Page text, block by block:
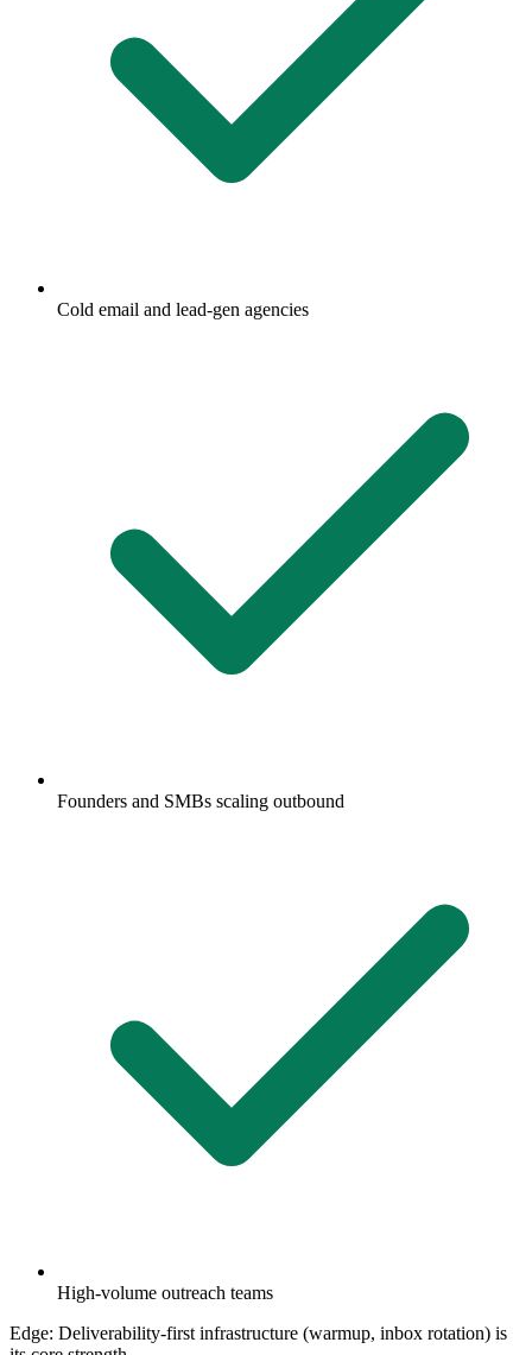
Cold email and lead-gen agencies
Founders and SMBs scaling outbound
High-volume outreach teams
Edge: Deliverability-first infrastructure (warmup, inbox rotation) is